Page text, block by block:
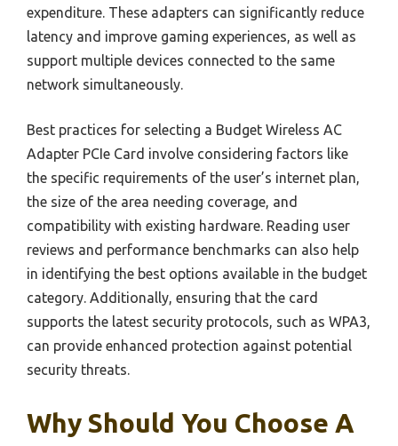
expenditure. These adapters can significantly reduce
latency and improve gaming experiences, as well as
support multiple devices connected to the same
network simultaneously.
Best practices for selecting a Budget Wireless AC
Adapter PCIe Card involve considering factors like
the specific requirements of the user’s internet plan,
the size of the area needing coverage, and
compatibility with existing hardware. Reading user
reviews and performance benchmarks can also help
in identifying the best options available in the budget
category. Additionally, ensuring that the card
supports the latest security protocols, such as WPA3,
can provide enhanced protection against potential
security threats.
Why Should You Choose A